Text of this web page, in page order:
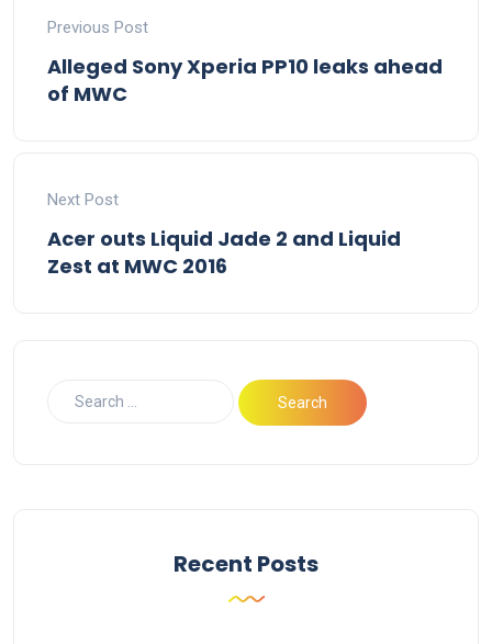
Previous Post
Alleged Sony Xperia PP10 leaks ahead
of MWC
Next Post
Acer outs Liquid Jade 2 and Liquid
Zest at MWC 2016
Recent Posts